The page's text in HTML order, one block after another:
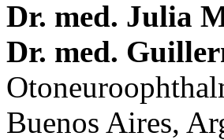
Dr. med. Julia
Dr. med.
Buenos Aires,